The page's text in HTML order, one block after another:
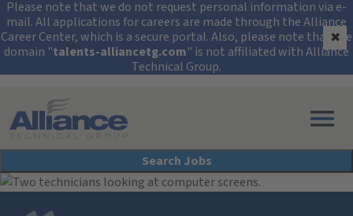
Security Alert:
Please note that we do not request personal information via e-
mail. All applications for careers are made through the Alliance
Career Center, which is a secure portal. Also, please note that the
domain "talents-alliancetg.com" is not affiliated with Alliance
Technical Group.
✖
Search All Jobs at Alliance Technical Group
Search Jobs